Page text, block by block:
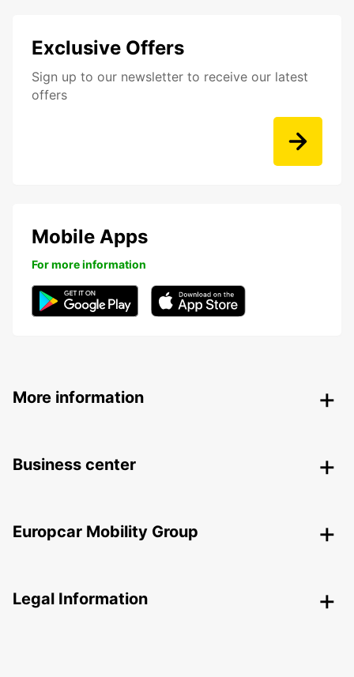
Exclusive Offers
Sign up to our newsletter to receive our latest
offers
Mobile Apps
For more information
More information
Business center
Europcar Mobility Group
Legal Information